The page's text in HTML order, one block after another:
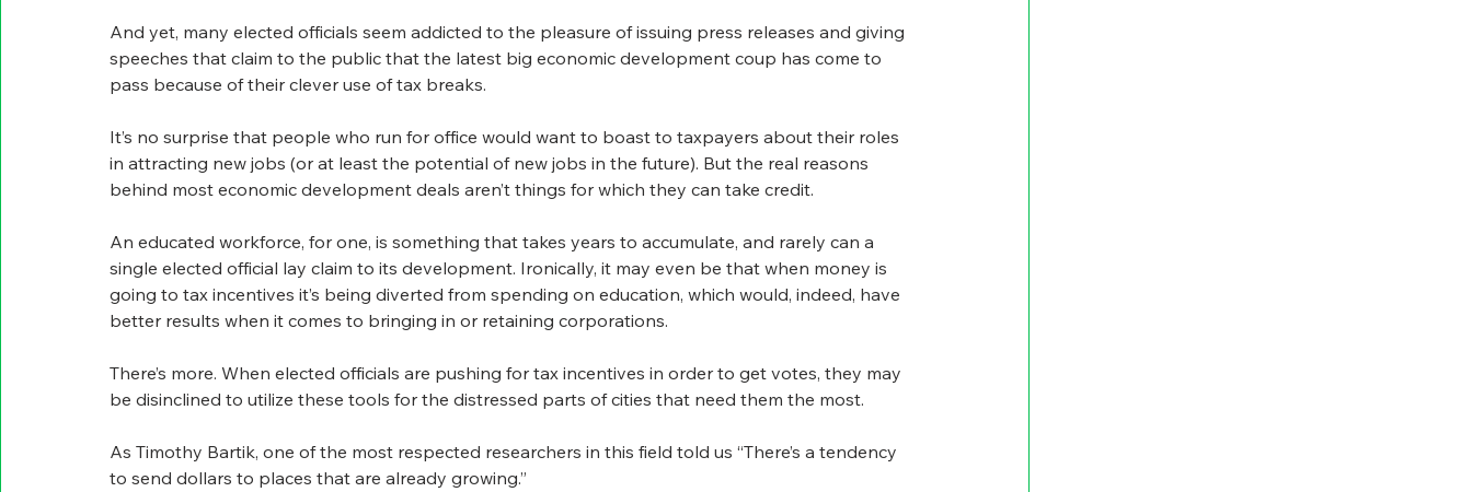
And yet, many elected officials seem addicted to the pleasure of issuing press releases and giving
speeches that claim to the public that the latest big economic development coup has come to
pass because of their clever use of tax breaks.
It’s no surprise that people who run for office would want to boast to taxpayers about their roles
in attracting new jobs (or at least the potential of new jobs in the future). But the real reasons
behind most economic development deals aren’t things for which they can take credit.
An educated workforce, for one, is something that takes years to accumulate, and rarely can a
single elected official lay claim to its development. Ironically, it may even be that when money is
going to tax incentives it’s being diverted from spending on education, which would, indeed, have
better results when it comes to bringing in or retaining corporations.
There’s more. When elected officials are pushing for tax incentives in order to get votes, they may
be disinclined to utilize these tools for the distressed parts of cities that need them the most.
As Timothy Bartik, one of the most respected researchers in this field told us “There’s a tendency
to send dollars to places that are already growing.”